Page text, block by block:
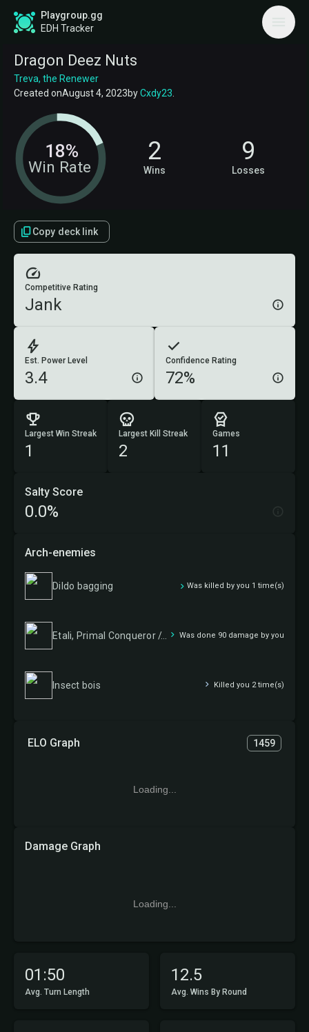
Playgroup.gg
EDH Tracker
Dragon Deez Nuts
Treva, the Renewer
Created onAugust 4, 2023byCxdy23
Win Rate
18% 2
Wins
9
Losses
Copy deck link
01:50
Avg. Turn Length
12.5
Avg. Wins By Round
Est. Power Level
3.4
Confidence Rating
72%
Competitive Rating
Jank
Largest Win Streak
1
Largest Kill Streak
2
Games
11
ELO Graph 1459
Loading...
Damage Graph
Loading...
Salty Score
0.0%
Arch-enemies
Dildo bagging Was killed by you 1 time(s)
Etali, Primal Conqueror // Etali, Primal Sickness Was done 90 damage by you
Insect bois Killed you 2 time(s)